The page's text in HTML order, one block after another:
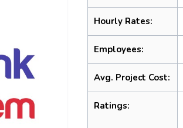
Hourly Rates:
Employees:
Avg. Project Cost:
Ratings: